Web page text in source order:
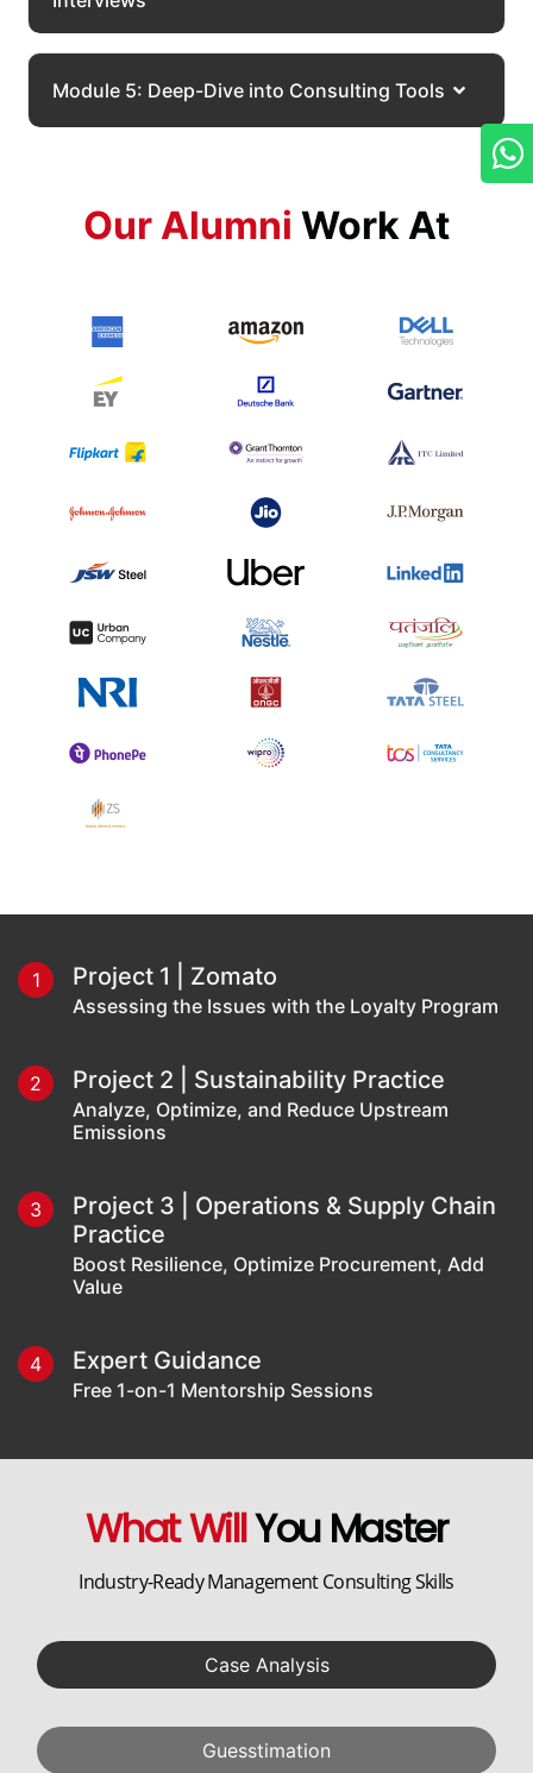
Module 5: Deep-Dive into Consulting Tools
Our Alumni Work At
1 Project 1 | Zomato
Assessing the Issues with the Loyalty Program
2 Project 2 | Sustainability Practice
Analyze, Optimize, and Reduce Upstream
Emissions
3
Project 3 | Operations & Supply Chain
Practice
Boost Resilience, Optimize Procurement, Add
Value
4 Expert Guidance
Free 1-on-1 Mentorship Sessions
What WillYou Master
Industry-Ready Management Consulting Skills
Case Analysis
Guesstimation